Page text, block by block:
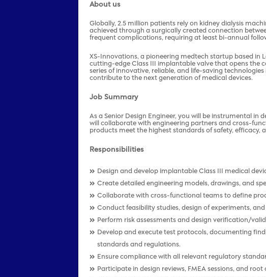
About us
Globally, 2.5 million patients rely on kidney dialysis
achieved through a surgically created connection
frequent complications, requiring at least bi-annual
XS-Innovations, a pioneering medtech startup based in
cutting-edge Class III implantable valve that opens the
series of innovative, reliable, and life-saving
contribute to the next generation of medical devices.
Job Summary
As a Senior Design Engineer, you will be instrumental in
will collaborate with engineering partners and cross-
products meet the highest standards of safety, efficacy,
Responsibilities
Design and develop implantable Class III medical
Create detailed engineering models, drawings, and
Collaborate with cross-functional teams to define
Conduct feasibility studies, design of experiments,
Perform risk assessments and design verification/
Develop and execute test protocols, documenting
standards and regulations.
Ensure compliance with all relevant regulatory
Participate in design reviews, FMEA sessions, and root